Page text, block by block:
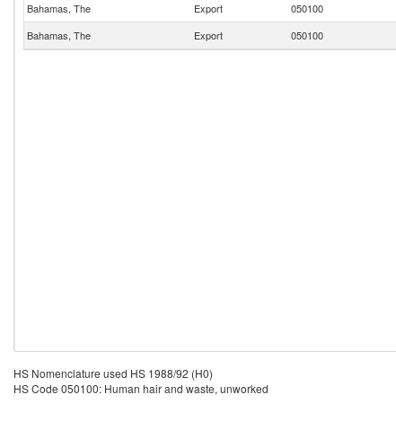
Bahamas, The Export 050100
Bahamas, The
Export 050100
HS Nomenclature used HS 1988/92 (H0)
HS Code 050100: Human hair and waste, unworked